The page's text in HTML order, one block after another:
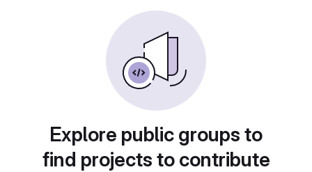
Explore public groups to
find projects to contribute